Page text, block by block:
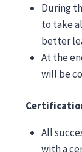
During
to take
better
At the
will be
All
with a